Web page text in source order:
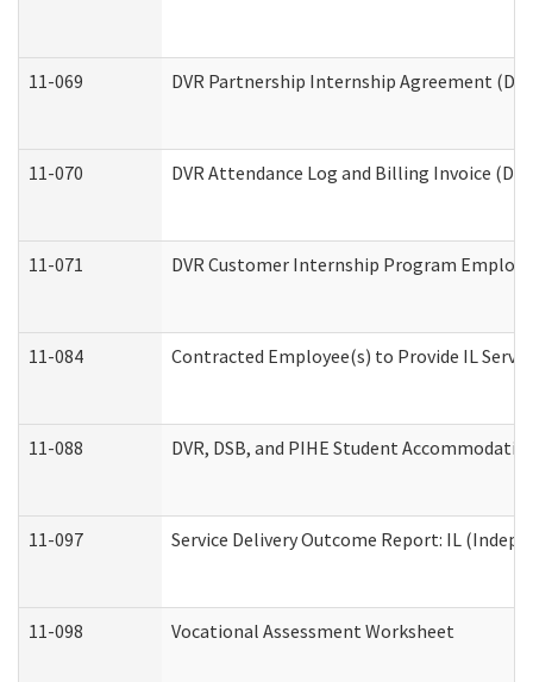
11-069 DVR Partnership Internship Agreement
11-070 DVR Attendance Log and Billing Invoice
11-071 DVR Customer Internship Program
11-084 Contracted Employee(s) to Provide IL
11-088 DVR, DSB, and PIHE Student
11-097 Service Delivery Outcome Report: IL
11-098 Vocational Assessment Worksheet